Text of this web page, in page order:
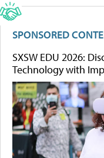
SPONSORED
SXSW EDU 2026:
Technology with